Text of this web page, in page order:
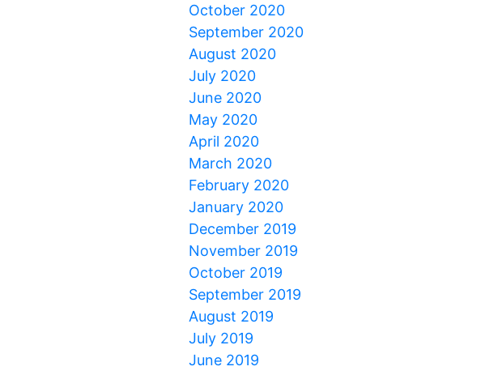
October 2020
September 2020
August 2020
July 2020
June 2020
May 2020
April 2020
March 2020
February 2020
January 2020
December 2019
November 2019
October 2019
September 2019
August 2019
July 2019
June 2019